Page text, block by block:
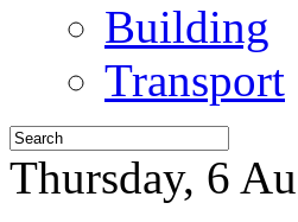
Building
Transport
Thursday, 6